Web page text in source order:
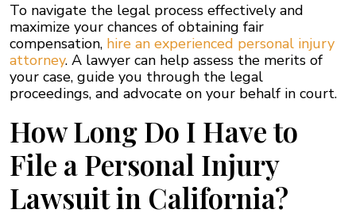
To navigate the legal process effectively and
maximize your chances of obtaining fair
compensation, hire an experienced personal injury
attorney. A lawyer can help assess the merits of
your case, guide you through the legal
proceedings, and advocate on your behalf in court.
How Long Do I Have to
File a Personal Injury
Lawsuit in California?